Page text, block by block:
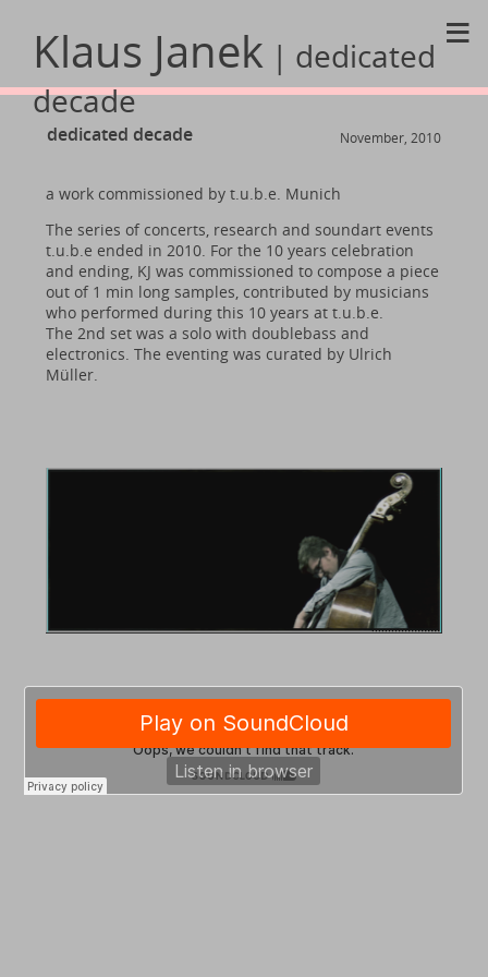
Klaus Janek | dedicated
decade
≡
dedicated decade November, 2010
a work commissioned by t.u.b.e. Munich
The series of concerts, research and soundart events
t.u.b.e ended in 2010. For the 10 years celebration
and ending, KJ was commissioned to compose a piece
out of 1 min long samples, contributed by musicians
who performed during this 10 years at t.u.b.e.
The 2nd set was a solo with doublebass and
electronics. The eventing was curated by Ulrich
Müller.